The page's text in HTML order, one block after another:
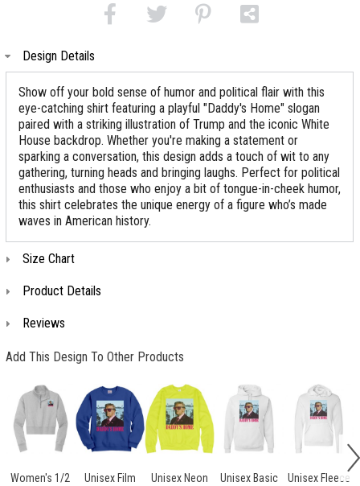
Design Details
Show off your bold sense of humor and political flair with this
eye-catching shirt featuring a playful "Daddy's Home" slogan
paired with a striking illustration of Trump and the iconic White
House backdrop. Whether you're making a statement or
sparking a conversation, this design adds a touch of wit to any
gathering, turning heads and bringing laughs. Perfect for political
enthusiasts and those who enjoy a bit of tongue-in-cheek humor,
this shirt celebrates the unique energy of a figure who’s made
waves in American history.
Size Chart
Product Details
Reviews
Add This Design To Other Products
Women's 1/2
Unisex Film
Unisex Neon
Unisex Basic
Unisex Fleece